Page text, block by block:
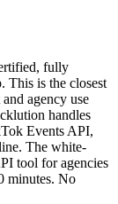
fully
This is the closest
agency use
handles
Events API,
The white-
tool for agencies
minutes. No